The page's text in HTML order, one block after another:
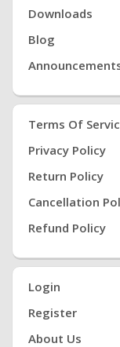
Downloads
Blog
Terms Of
Privacy Policy
Return Policy
Cancellation
Refund Policy
Login
Register
About Us